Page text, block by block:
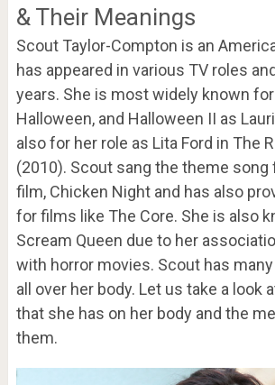
& Their Meanings
Scout Taylor-Compton is an
has appeared in various TV roles
years. She is most widely known
Halloween, and Halloween II as
also for her role as Lita Ford in The
(2010). Scout sang the theme song
film, Chicken Night and has also
for films like The Core. She is also
Scream Queen due to her
with horror movies. Scout has
all over her body. Let us take a look
that she has on her body and the
them.